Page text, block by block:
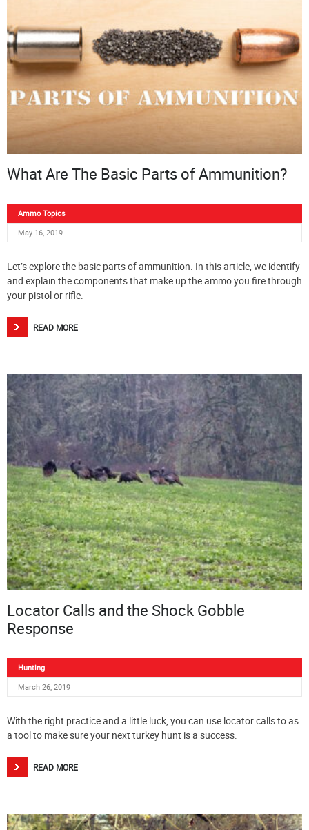
What Are The Basic Parts of Ammunition?
Ammo Topics
May 16, 2019
Let’s explore the basic parts of ammunition. In this article, we identify
and explain the components that make up the ammo you fire through
your pistol or rifle.
READ MORE
Locator Calls and the Shock Gobble
Response
Hunting
March 26, 2019
With the right practice and a little luck, you can use locator calls to as
a tool to make sure your next turkey hunt is a success.
READ MORE